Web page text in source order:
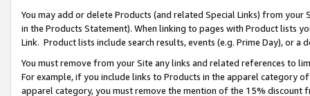
You may add or delete Products (and related Special Links) from
in the Products Statement). When linking to pages with Product lists
Link. Product lists include search results, events (e.g. Prime Day), or a
You must remove from your Site any links and related references to
For example, if you include links to Products in the apparel category
apparel category, you must remove the mention of the 15% discount